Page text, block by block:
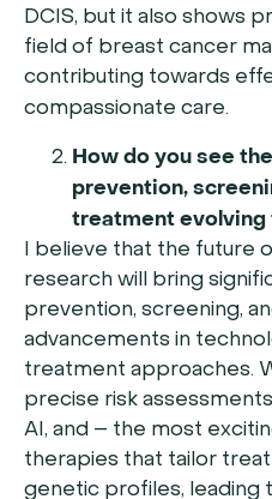
DCIS, but it also shows
field of breast cancer
contributing towards
compassionate care.
How do you see
prevention,
treatment evolving
I believe that the future
research will bring
prevention, screening,
advancements in
treatment approaches.
precise risk
AI, and – the most
therapies that tailor
genetic profiles, leading